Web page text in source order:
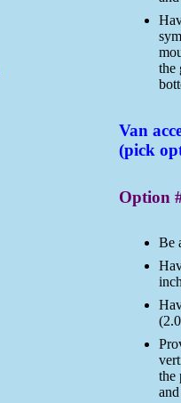
the
Van
(pick
Option
Be
the